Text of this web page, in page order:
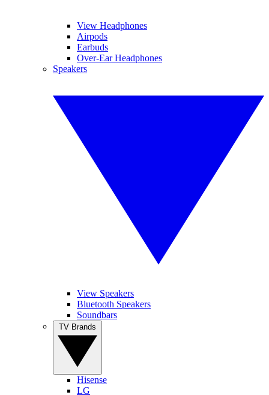
View Headphones
Airpods
Earbuds
Over-Ear Headphones
Speakers
View Speakers
Bluetooth Speakers
Soundbars
Hisense
LG